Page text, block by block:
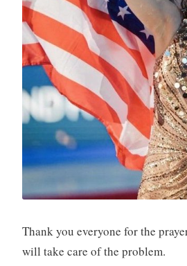
Thank you everyone for the
will take care of the problem.